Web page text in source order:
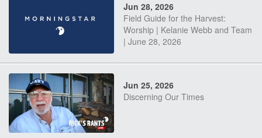
Jun 28, 2026
Field Guide for the Harvest:
Worship | Kelanie Webb and Team
| June 28, 2026
Jun 25, 2026
Discerning Our Times